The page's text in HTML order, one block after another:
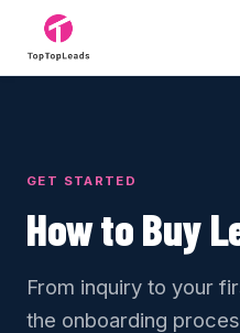
GET STARTED
How to Buy
From inquiry to your
the onboarding